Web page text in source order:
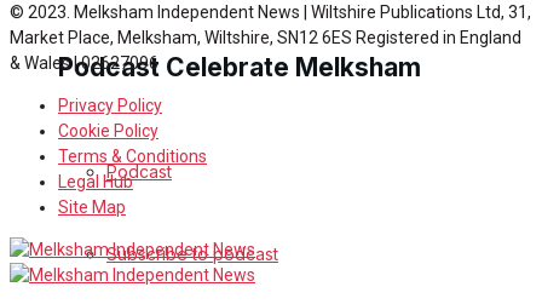
Podcast Celebrate Melksham
Podcast
Subscribe to podcast
© 2023. Melksham Independent News | Wiltshire Publications Ltd, 31,
Market Place, Melksham, Wiltshire, SN12 6ES Registered in England
& Wales | 02627096
Privacy Policy
Cookie Policy
Terms & Conditions
Legal Hub
Site Map